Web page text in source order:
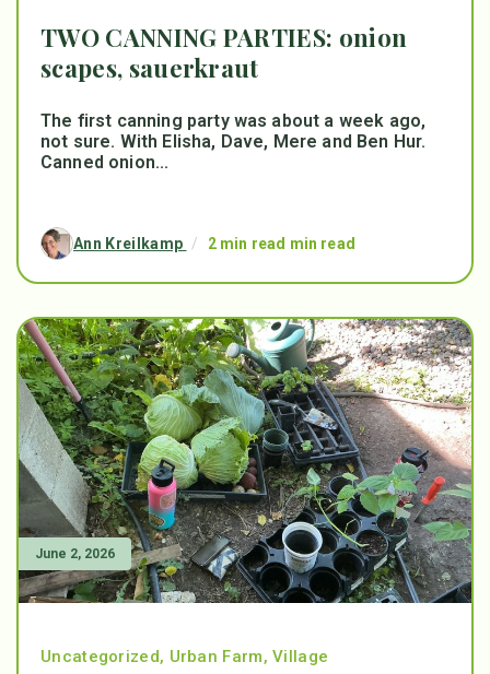
TWO CANNING PARTIES: onion
scapes, sauerkraut
The first canning party was about a week ago,
not sure. With Elisha, Dave, Mere and Ben Hur.
Canned onion...
Ann Kreilkamp / 2 min read min read
June 2, 2026
Uncategorized, Urban Farm,Village